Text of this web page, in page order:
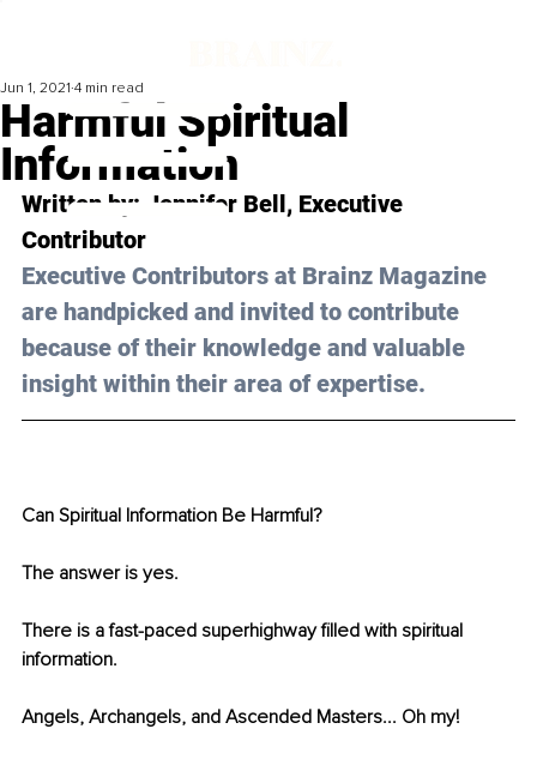
Harmful Spiritual
Information
Jun 1, 2021 4 min read
Written by: Jennifer Bell, Executive
Contributor
Executive Contributors at Brainz Magazine
are handpicked and invited to contribute
because of their knowledge and valuable
insight within their area of expertise.
Can Spiritual Information Be Harmful?
The answer is yes.
There is a fast-paced superhighway filled with spiritual
information.
Angels, Archangels, and Ascended Masters... Oh my!